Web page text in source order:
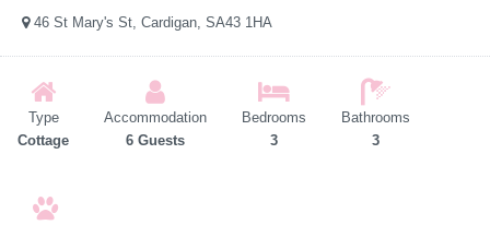
46 St Mary's St, Cardigan, SA43 1HA
Type
Cottage
Accommodation
6 Guests
Bedrooms
3
Bathrooms
3